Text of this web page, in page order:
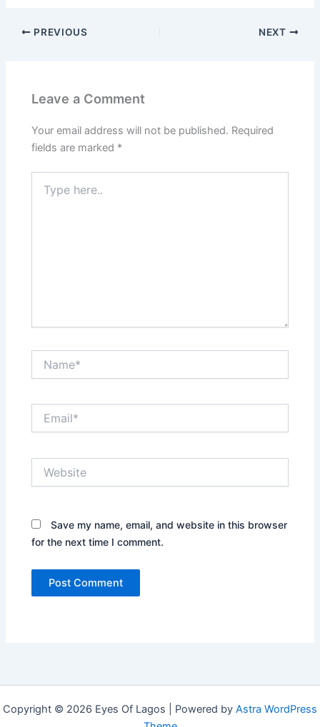
PREVIOUS NEXT
Leave a Comment
Your email address will not be published. Required
fields are marked *
here..
Save my name, email, and website in this browser
for the next time I comment.
Copyright © 2026 Eyes Of Lagos | Powered by Astra WordPress